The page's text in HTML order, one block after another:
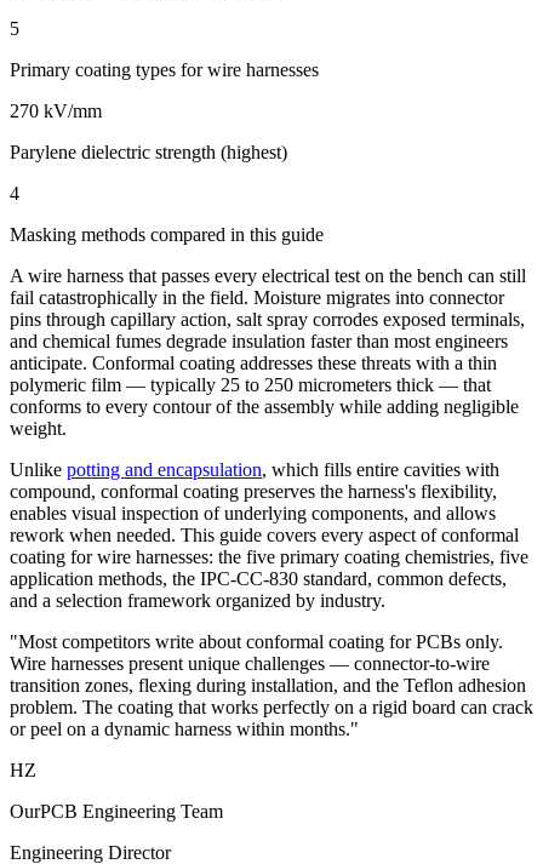
5
Primary coating types for wire harnesses
270 kV/mm
Parylene dielectric strength (highest)
4
Masking methods compared in this guide
A wire harness that passes every electrical test on the bench can still
fail catastrophically in the field. Moisture migrates into connector
pins through capillary action, salt spray corrodes exposed terminals,
and chemical fumes degrade insulation faster than most engineers
anticipate. Conformal coating addresses these threats with a thin
polymeric film — typically 25 to 250 micrometers thick — that
conforms to every contour of the assembly while adding negligible
weight.
Unlike potting and encapsulation, which fills entire cavities with
compound, conformal coating preserves the harness's flexibility,
enables visual inspection of underlying components, and allows
rework when needed. This guide covers every aspect of conformal
coating for wire harnesses: the five primary coating chemistries, five
application methods, the IPC-CC-830 standard, common defects,
and a selection framework organized by industry.
"Most competitors write about conformal coating for PCBs only.
Wire harnesses present unique challenges — connector-to-wire
transition zones, flexing during installation, and the Teflon adhesion
problem. The coating that works perfectly on a rigid board can crack
or peel on a dynamic harness within months."
HZ
OurPCB Engineering Team
Engineering Director